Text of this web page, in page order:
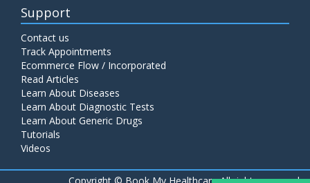
Support
Contact us
Track Appointments
Ecommerce Flow / Incorporated
Read Articles
Learn About Diseases
Learn About Diagnostic Tests
Learn About Generic Drugs
Tutorials
Videos